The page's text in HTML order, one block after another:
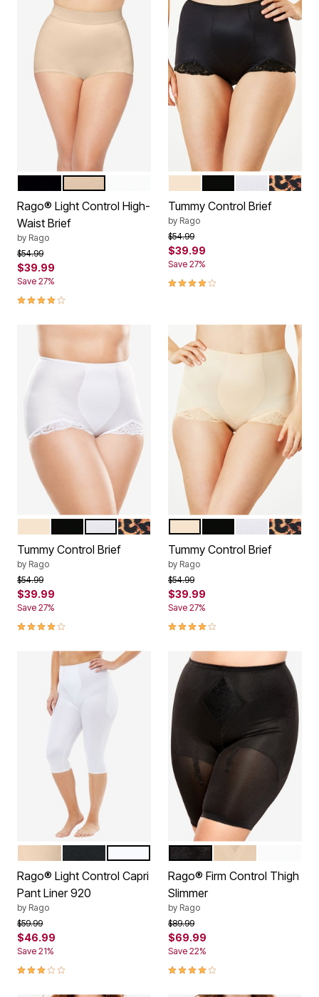
Color Options
Rago® Light Control High-
Waist Brief
by Rago
Price reduced from
$54.99to
$39.99
Save 27%
4.2 out of 5 Customer Rating
Color Options
WHITE
Tummy Control Brief
by Rago
Price reduced from
$54.99to
$39.99
Save 27%
4.2 out of 5 Customer Rating
Color Options
WHITELEOPARD PRINT
Tummy Control Brief
by Rago
Price reduced from
$54.99to
$39.99
Save 27%
4.2 out of 5 Customer Rating
Color Options
WHITE
Tummy Control Brief
by Rago
Price reduced from
$54.99to
$39.99
Save 27%
4.2 out of 5 Customer Rating
Color Options
Rago® Light Control Capri
Pant Liner 920
by Rago
Price reduced from
$59.99to
$46.99
Save 21%
3.0 out of 5 Customer Rating
Color Options
Rago® Firm Control Thigh
Slimmer
by Rago
Price reduced from
$89.99to
$69.99
Save 22%
4.1 out of 5 Customer Rating